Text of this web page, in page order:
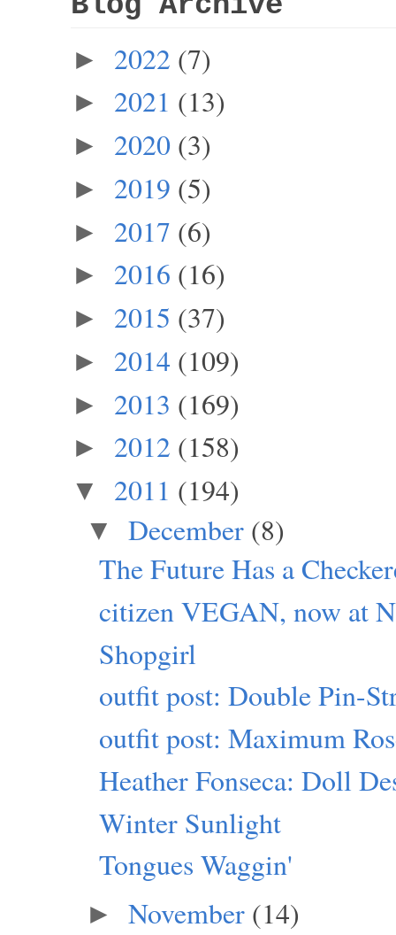
► 2022 (7)
► 2021 (13)
► 2020 (3)
► 2019 (5)
► 2017 (6)
► 2016 (16)
► 2015 (37)
► 2014 (109)
► 2013 (169)
► 2012 (158)
▼ 2011 (194)
▼ December (8)
The Future Has a
citizen VEGAN, now at
Shopgirl
outfit post: Double Pin-
outfit post: Maximum
Heather Fonseca: Doll
Winter Sunlight
Tongues Waggin'
► November (14)